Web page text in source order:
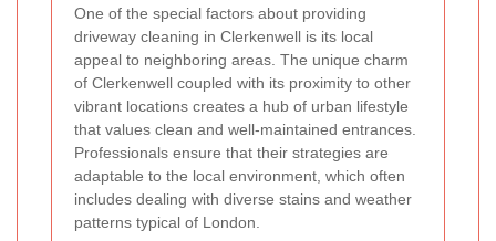
One of the special factors about providing
driveway cleaning in Clerkenwell is its local
appeal to neighboring areas. The unique charm
of Clerkenwell coupled with its proximity to other
vibrant locations creates a hub of urban lifestyle
that values clean and well-maintained entrances.
Professionals ensure that their strategies are
adaptable to the local environment, which often
includes dealing with diverse stains and weather
patterns typical of London.